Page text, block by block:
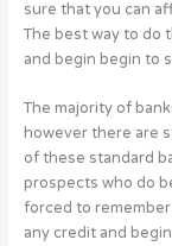
sure that you can
The best way to do
and begin begin to
The majority of
however there are
of these standard
prospects who do
forced to
any credit and